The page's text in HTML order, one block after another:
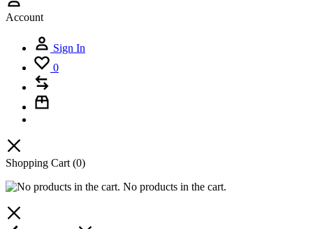
Account
Sign In
0
Shopping Cart (0)
No products in the cart.